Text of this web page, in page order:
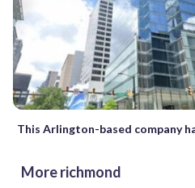
This Arlington-based company
More richmond